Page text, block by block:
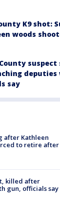
K9 shot:
woods
County
say
after Kathleen
to retire after
killed after
gun, officials say